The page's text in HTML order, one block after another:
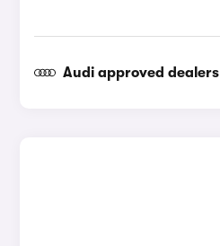
Audi approved dealers